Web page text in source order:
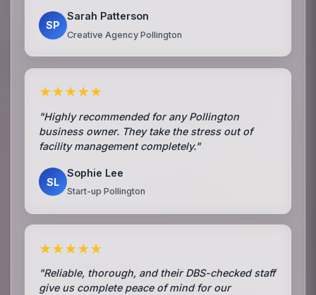
SP
Sarah Patterson
Creative Agency Pollington
★★★★★
"Highly recommended for any Pollington
business owner. They take the stress out of
facility management completely."
SL
Sophie Lee
Start-up Pollington
★★★★★
"Reliable, thorough, and their DBS-checked staff
give us complete peace of mind for our